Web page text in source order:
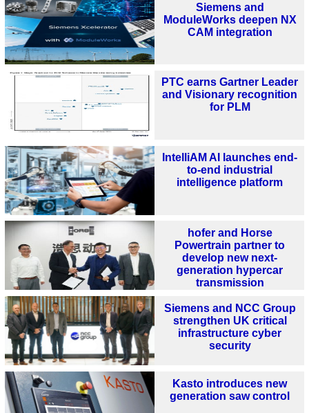
Siemens and
ModuleWorks deepen NX
CAM integration
PTC earns Gartner Leader
and Visionary recognition
for PLM
IntelliAM AI launches end-
to-end industrial
intelligence platform
hofer and Horse
Powertrain partner to
develop new next-
generation hypercar
transmission
Siemens and NCC Group
strengthen UK critical
infrastructure cyber
security
Kasto introduces new
generation saw control